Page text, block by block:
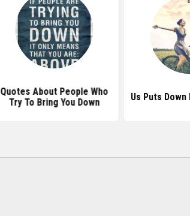
Quotes About People Who
Try To Bring You Down
Us Puts